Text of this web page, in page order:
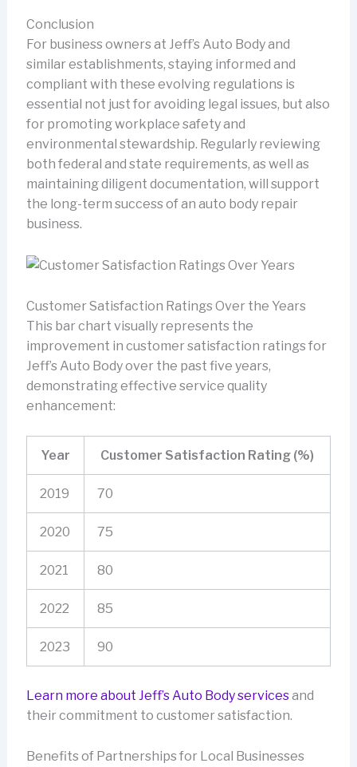
Conclusion
For business owners at Jeff’s Auto Body and
similar establishments, staying informed and
compliant with these evolving regulations is
essential not just for avoiding legal issues, but also
for promoting workplace safety and
environmental stewardship. Regularly reviewing
both federal and state requirements, as well as
maintaining diligent documentation, will support
the long-term success of an auto body repair
business.
Customer Satisfaction Ratings Over the Years
This bar chart visually represents the
improvement in customer satisfaction ratings for
Jeff’s Auto Body over the past five years,
demonstrating effective service quality
enhancement:
Year Customer Satisfaction Rating (%)
2019 70
2020 75
2021 80
2022 85
2023 90
Learn more about Jeff’s Auto Body servicesand
their commitment to customer satisfaction.
Benefits of Partnerships for Local Businesses